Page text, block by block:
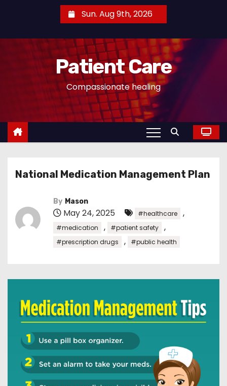
n
Sun. Aug 9th, 2026
Patient Care
Compassionate healing
National Medication Management Plan
By Mason
May 24, 2025 #healthcare ,
#medication , #patient safety ,
#prescription drugs , #public health